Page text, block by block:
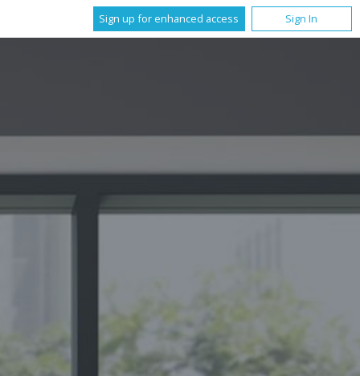
Sign up for enhanced access Sign In